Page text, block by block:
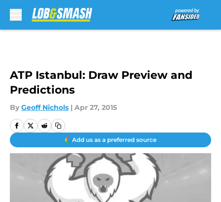
ATP Istanbul: Draw Preview and
Predictions
By Geoff Nichols | Apr 27, 2015
Add us as a preferred source